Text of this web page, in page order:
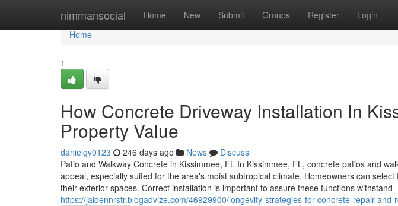
nimmansocial Home New Submit Groups Register Login
Home
Home
1
How Concrete Driveway Installation In
Property Value
danielgv0123 246 days ago News
Discuss
Patio and Walkway Concrete in Kissimmee, FL In Kissimmee, FL, concrete patios and
appeal, especially suited for the area's moist subtropical climate. Homeowners can
their exterior spaces. Correct installation is important to assure these functions withstand
https://jaidennrstr.blogadvize.com/46929900/longevity-strategies-for-concrete-repair-